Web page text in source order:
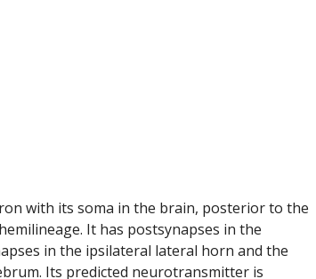
with its soma in the brain, posterior to the
It has postsynapses in the
in the ipsilateral lateral horn and the
Its predicted neurotransmitter is